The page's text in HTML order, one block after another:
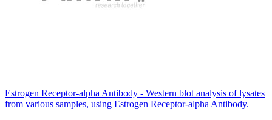
Estrogen Receptor-alpha Antibody - Western blot analysis of lysates
from various samples, using Estrogen Receptor-alpha Antibody.